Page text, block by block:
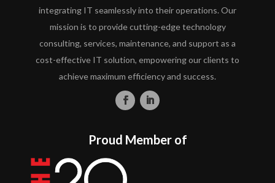
integrating IT seamlessly into their operations. Our
mission is to provide cutting-edge technology
consulting, services, maintenance, and support as a
cost-effective IT solution, empowering our clients to
achieve maximum efficiency and success.
Proud Member of